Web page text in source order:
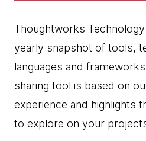
Thoughtworks
yearly snapshot of tools,
languages and
sharing tool is based on
experience and highlights
to explore on your